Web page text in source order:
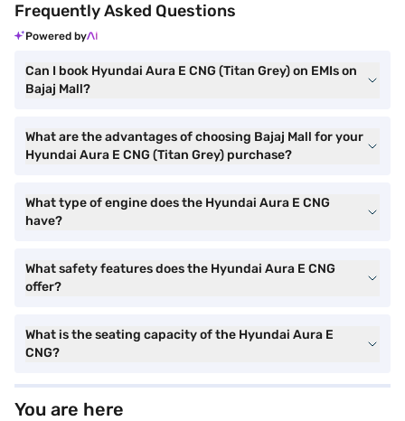
Frequently Asked Questions
Powered by
Can I book Hyundai Aura E CNG (Titan Grey) on EMIs on
Bajaj Mall?
What are the advantages of choosing Bajaj Mall for your
Hyundai Aura E CNG (Titan Grey) purchase?
What type of engine does the Hyundai Aura E CNG
have?
What safety features does the Hyundai Aura E CNG
offer?
What is the seating capacity of the Hyundai Aura E
CNG?
You are here